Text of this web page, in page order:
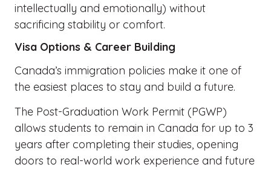
intellectually and emotionally) without
sacrificing stability or comfort.
Visa Options & Career Building
Canada’s immigration policies make it one of
the easiest places to stay and build a future.
The Post-Graduation Work Permit (PGWP)
allows students to remain in Canada for up to 3
years after completing their studies, opening
doors to real-world work experience and future